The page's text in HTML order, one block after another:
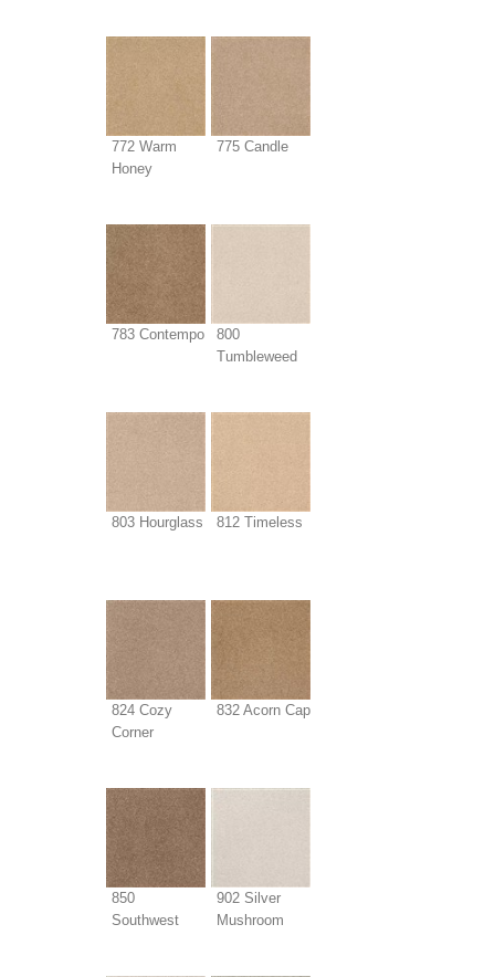
772 Warm
Honey
775 Candle
783 Contempo
800
Tumbleweed
803 Hourglass 812 Timeless
824 Cozy
Corner
832 Acorn Cap
850
Southwest
902 Silver
Mushroom